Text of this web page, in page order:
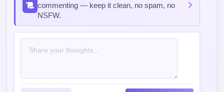
commenting — keep it clean, no spam, no
NSFW.